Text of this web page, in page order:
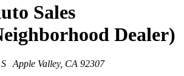
Sales
Dealer)
Apple Valley, CA 92307